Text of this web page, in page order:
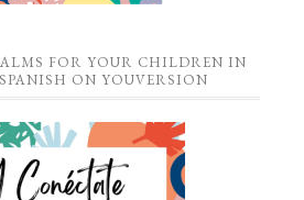
FOR YOUR CHILDREN IN
ON YOUVERSION